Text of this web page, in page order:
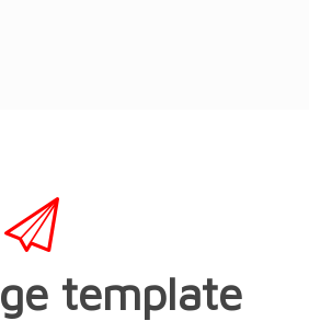
template